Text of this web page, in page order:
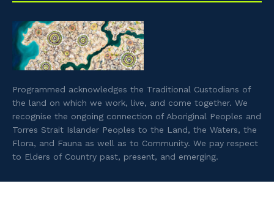
Programmed acknowledges the Traditional Custodians of
the land on which we work, live, and come together. We
recognise the ongoing connection of Aboriginal Peoples and
Torres Strait Islander Peoples to the Land, the Waters, the
Flora, and Fauna as well as to Community. We pay respect
to Elders of Country past, present, and emerging.